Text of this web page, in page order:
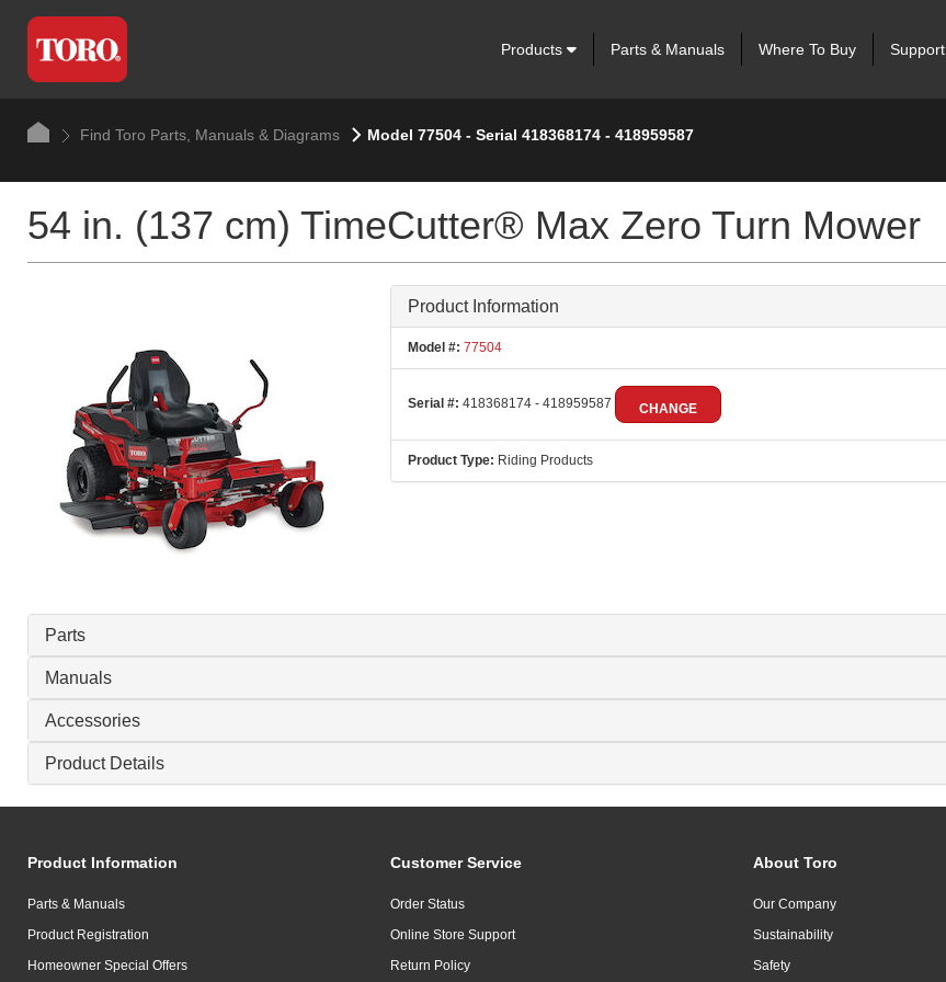
Products Parts & Manuals Where To Buy Support
Find Toro Parts, Manuals & Diagrams Model 77504 - Serial 418368174 - 418959587
54 in. (137 cm) TimeCutter® Max Zero Turn Mower
Product Information
Model #: 77504
Serial #: 418368174 - 418959587 CHANGE
Product Type: Riding Products
Parts
Manuals
Accessories
Product Details
Product Information
Parts & Manuals
Product Registration
Homeowner Special Offers
Customer Service
Order Status
Online Store Support
Return Policy
About Toro
Our Company
Sustainability
Safety